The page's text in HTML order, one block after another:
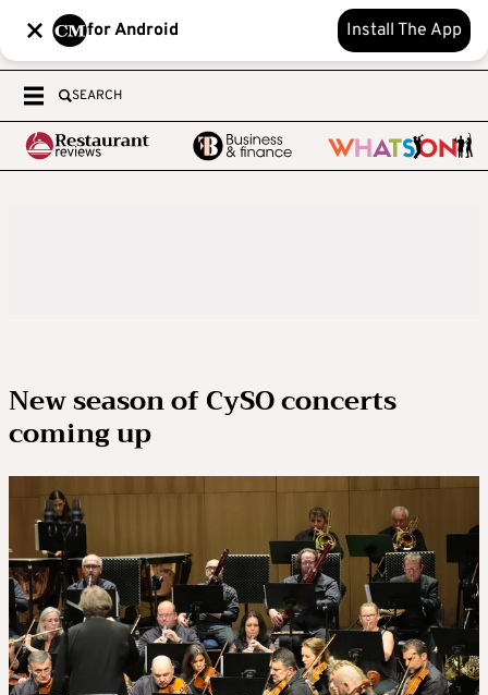
for Android Install The App
SEARCH
New season of CySO concerts
coming up